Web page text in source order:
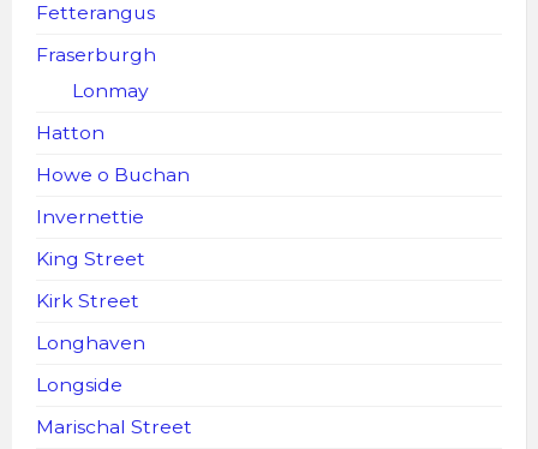
Fetterangus
Fraserburgh
Lonmay
Hatton
Howe o Buchan
Invernettie
King Street
Kirk Street
Longhaven
Longside
Marischal Street